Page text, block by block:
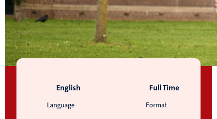
Language
English
Format
Full Time